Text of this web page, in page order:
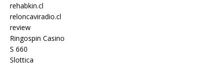
rehabkin.cl
reloncaviradio.cl
review
Ringospin Casino
S 660
Slottica